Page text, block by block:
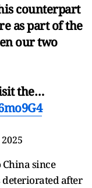
counterpart
as part of the
our two
the…
since
after